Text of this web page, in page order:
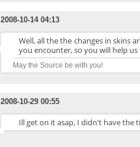
2008-10-14 04:13
Well, all the the changes in skins
you encounter, so you will help
May the Source be with you!
2008-10-29 00:55
Ill get on it asap, I didn't have the